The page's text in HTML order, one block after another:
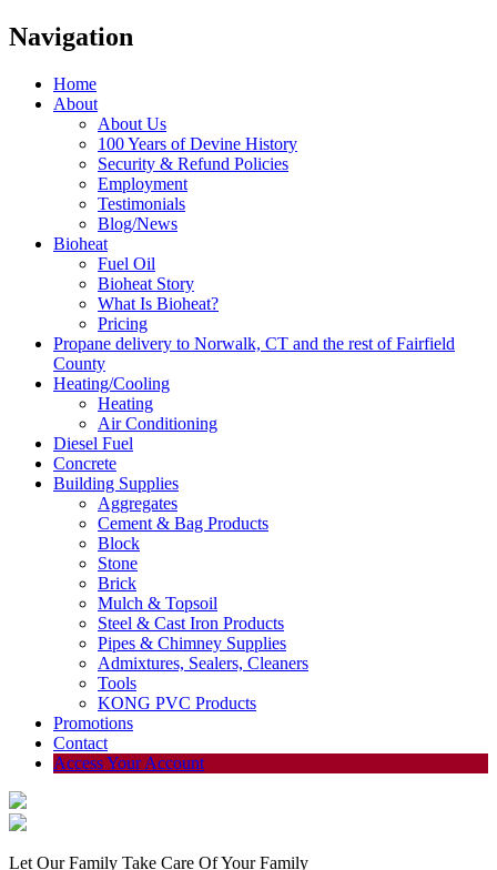
Navigation
Home
About
About Us
100 Years of Devine History
Security & Refund Policies
Employment
Testimonials
Blog/News
Bioheat
Fuel Oil
Bioheat Story
What Is Bioheat?
Pricing
Propane delivery to Norwalk, CT and the rest of Fairfield
County
Heating/Cooling
Heating
Air Conditioning
Diesel Fuel
Concrete
Building Supplies
Aggregates
Cement & Bag Products
Block
Stone
Brick
Mulch & Topsoil
Steel & Cast Iron Products
Pipes & Chimney Supplies
Admixtures, Sealers, Cleaners
Tools
KONG PVC Products
Promotions
Contact
Access Your Account
Let Our Family Take Care Of Your Family